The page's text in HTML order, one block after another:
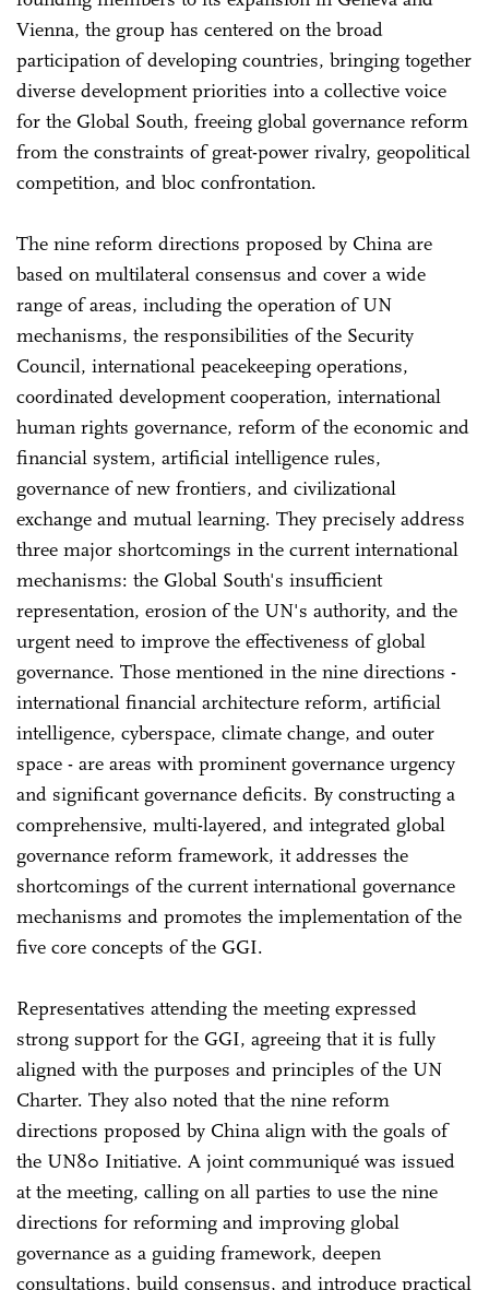
Vienna, the group has centered on the broad
participation of developing countries, bringing together
diverse development priorities into a collective voice
for the Global South, freeing global governance reform
from the constraints of great-power rivalry, geopolitical
competition, and bloc confrontation.
The nine reform directions proposed by China are
based on multilateral consensus and cover a wide
range of areas, including the operation of UN
mechanisms, the responsibilities of the Security
Council, international peacekeeping operations,
coordinated development cooperation, international
human rights governance, reform of the economic and
financial system, artificial intelligence rules,
governance of new frontiers, and civilizational
exchange and mutual learning. They precisely address
three major shortcomings in the current international
mechanisms: the Global South's insufficient
representation, erosion of the UN's authority, and the
urgent need to improve the effectiveness of global
governance. Those mentioned in the nine directions -
international financial architecture reform, artificial
intelligence, cyberspace, climate change, and outer
space - are areas with prominent governance urgency
and significant governance deficits. By constructing a
comprehensive, multi-layered, and integrated global
governance reform framework, it addresses the
shortcomings of the current international governance
mechanisms and promotes the implementation of the
five core concepts of the GGI.
Representatives attending the meeting expressed
strong support for the GGI, agreeing that it is fully
aligned with the purposes and principles of the UN
Charter. They also noted that the nine reform
directions proposed by China align with the goals of
the UN80 Initiative. A joint communiqué was issued
at the meeting, calling on all parties to use the nine
directions for reforming and improving global
governance as a guiding framework, deepen
consultations, build consensus, and introduce practical